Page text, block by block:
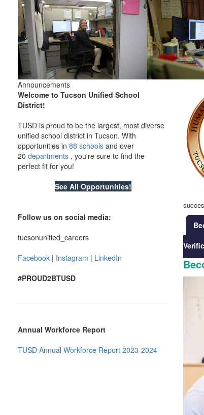
Announcements
Welcome to Tucson Unified School
District!
TUSD is proud to be the largest, most diverse
unified school district in Tucson. With
opportunities in 88 schools and over
20 departments , you're sure to find the
perfect fit for you!
See All Opportunities!
Follow us on social media:
tucsonunified_careers
Facebook | Instagram | LinkedIn
#PROUD2BTUSD
Annual Workforce Report
TUSD Annual Workforce Report 2023-2024